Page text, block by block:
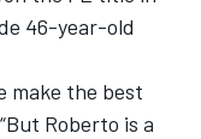
46-year-old
make the best
Roberto is a